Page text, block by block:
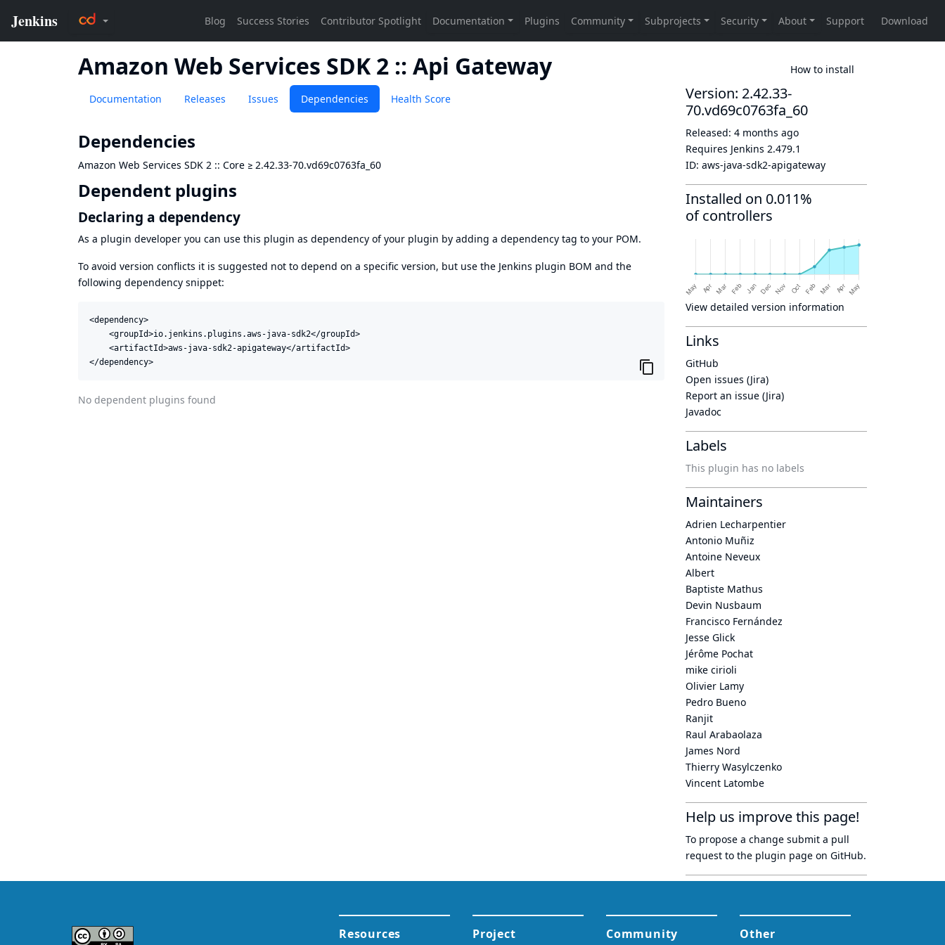
Amazon Web Services SDK 2 :: Api Gateway How to install
Documentation Releases Issues Dependencies Health Score
Dependencies
Amazon Web Services SDK 2 :: Core ≥ 2.42.33-70.vd69c0763fa_60
Dependent plugins
Declaring a dependency
As a plugin developer you can use this plugin as dependency of your plugin by adding a dependency tag to your POM.
To avoid version conflicts it is suggested not to depend on a specific version, but use the Jenkins plugin BOM and the
following dependency snippet:
<dependency>
    <groupId>io.jenkins.plugins.aws-java-sdk2</groupId>
    <artifactId>aws-java-sdk2-apigateway</artifactId>
</dependency>
No dependent plugins found
Version: 2.42.33-
70.vd69c0763fa_60
Released: 4 months ago
Requires Jenkins 2.479.1
ID: aws-java-sdk2-apigateway
Installed on 0.011%
of controllers
View detailed version information
Links
GitHub
Open issues (Jira)
Report an issue (Jira)
Javadoc
Labels
This plugin has no labels
Maintainers
Adrien Lecharpentier
Antonio Muñiz
Antoine Neveux
Albert
Baptiste Mathus
Devin Nusbaum
Francisco Fernández
Jesse Glick
Jérôme Pochat
mike cirioli
Olivier Lamy
Pedro Bueno
Ranjit
Raul Arabaolaza
James Nord
Thierry Wasylczenko
Vincent Latombe
Help us improve this page!
To propose a change submit a pull
request to the plugin page on GitHub.